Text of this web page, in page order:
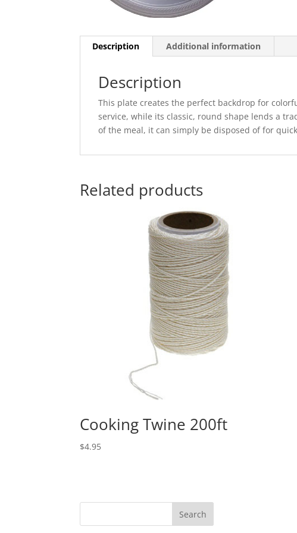
Description Additional information
Description
This plate creates the perfect backdrop for
service, while its classic, round shape lends a
of the meal, it can simply be disposed of for
Related products
Cooking Twine 200ft
$4.95